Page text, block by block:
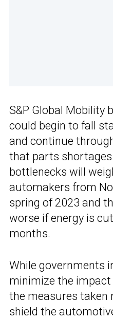
S&P Global Mobility
could begin to fall
and continue
that parts
bottlenecks will
automakers from
spring of 2023 and
worse if energy is
months.
While governments
minimize the impact
the measures taken
shield the